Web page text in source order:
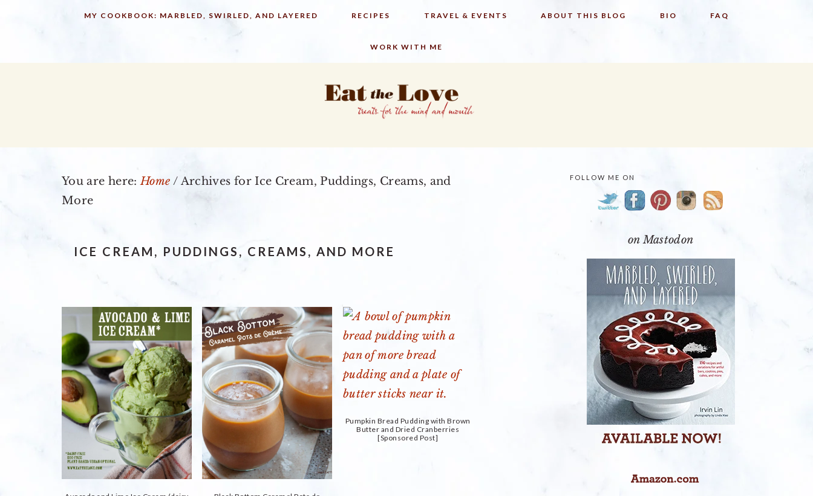
MY COOKBOOK: MARBLED, SWIRLED, AND LAYERED RECIPES TRAVEL & EVENTS ABOUT THIS BLOG BIO FAQ
WORK WITH ME
You are here:Home / Archives for Ice Cream, Puddings, Creams, and
More
ICE CREAM, PUDDINGS, CREAMS, AND MORE
Pumpkin Bread Pudding with Brown
Butter and Dried Cranberries
[Sponsored Post]
PRIMARY
SIDEBAR
FOLLOW ME ON
on Mastodon